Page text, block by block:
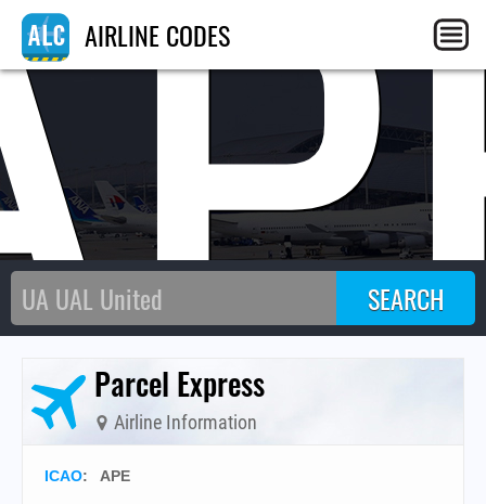
AIRLINE CODES
Parcel Express
Airline Information
ICAO: APE